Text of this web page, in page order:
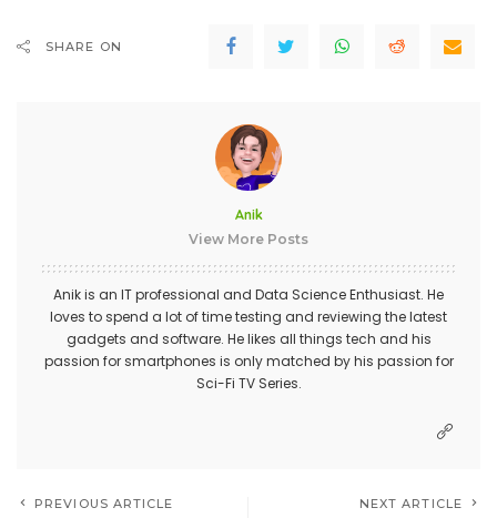
SHARE ON
Anik
View More Posts
Anik is an IT professional and Data Science Enthusiast. He
loves to spend a lot of time testing and reviewing the latest
gadgets and software. He likes all things tech and his
passion for smartphones is only matched by his passion for
Sci-Fi TV Series.
PREVIOUS ARTICLE NEXT ARTICLE